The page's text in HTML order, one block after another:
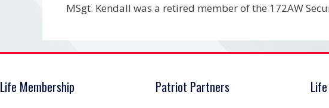
MSgt. Kendall was a retired member of the 172AW
Life Membership Patriot Partners